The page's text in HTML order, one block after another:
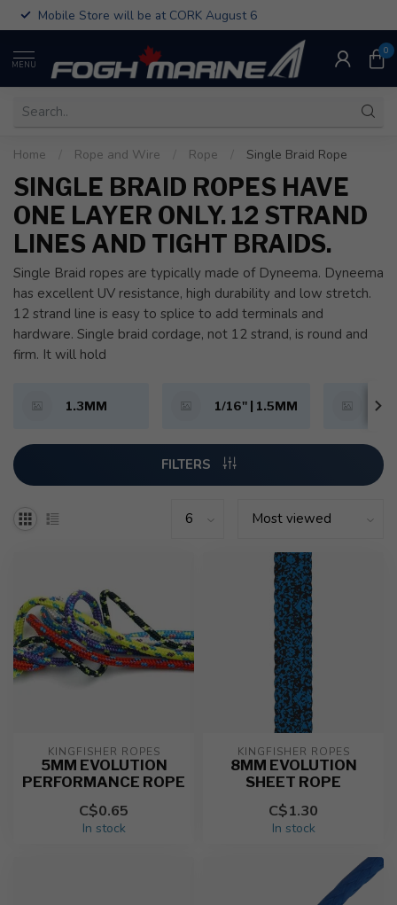
Mobile Store will be at CORK August 6
MENU
0
Home Rope and Wire Rope Single Braid Rope
SINGLE BRAID ROPES HAVE
ONE LAYER ONLY. 12 STRAND
LINES AND TIGHT BRAIDS.
Single Braid ropes are typically made of Dyneema. Dyneema
has excellent UV resistance, high durability and low stretch.
12 strand line is easy to splice to add terminals and
hardware. Single braid cordage, not 12 strand, is round and
firm. It will hold
1.3MM 1/16" | 1.5MM 5/
FILTERS
KINGFISHER ROPES
5MM EVOLUTION
PERFORMANCE ROPE
C$0.65
In stock
KINGFISHER ROPES
8MM EVOLUTION
SHEET ROPE
C$1.30
In stock